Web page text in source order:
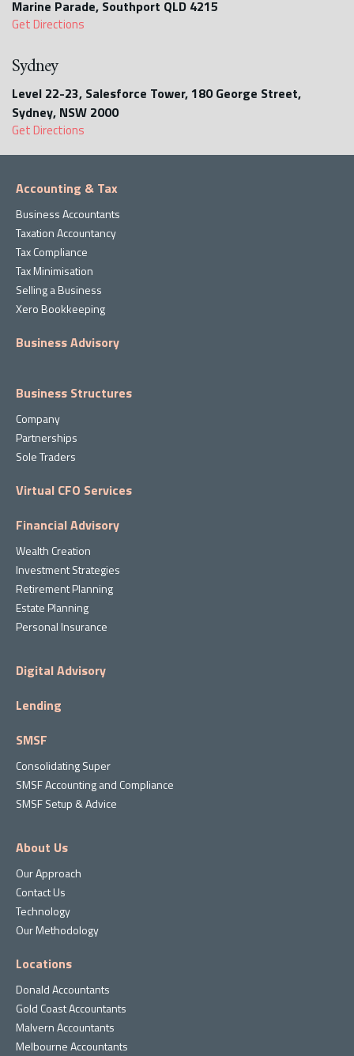
Marine Parade, Southport QLD 4215
Get Directions
Sydney
Level 22-23, Salesforce Tower, 180 George Street,
Sydney, NSW 2000
Get Directions
Accounting & Tax
Business Accountants
Taxation Accountancy
Tax Compliance
Tax Minimisation
Selling a Business
Xero Bookkeeping
Business Advisory
Business Structures
Company
Partnerships
Sole Traders
Virtual CFO Services
Financial Advisory
Wealth Creation
Investment Strategies
Retirement Planning
Estate Planning
Personal Insurance
Digital Advisory
Lending
SMSF
Consolidating Super
SMSF Accounting and Compliance
SMSF Setup & Advice
About Us
Our Approach
Contact Us
Technology
Our Methodology
Locations
Donald Accountants
Gold Coast Accountants
Malvern Accountants
Melbourne Accountants